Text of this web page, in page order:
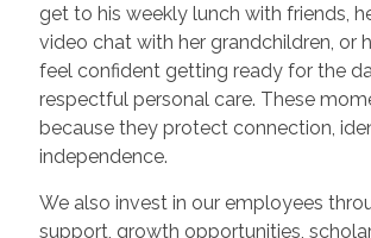
get to his weekly lunch with friends,
video chat with her grandchildren, or
feel confident getting ready for the
respectful personal care. These
because they protect connection,
independence.
We also invest in our employees
support, growth opportunities,